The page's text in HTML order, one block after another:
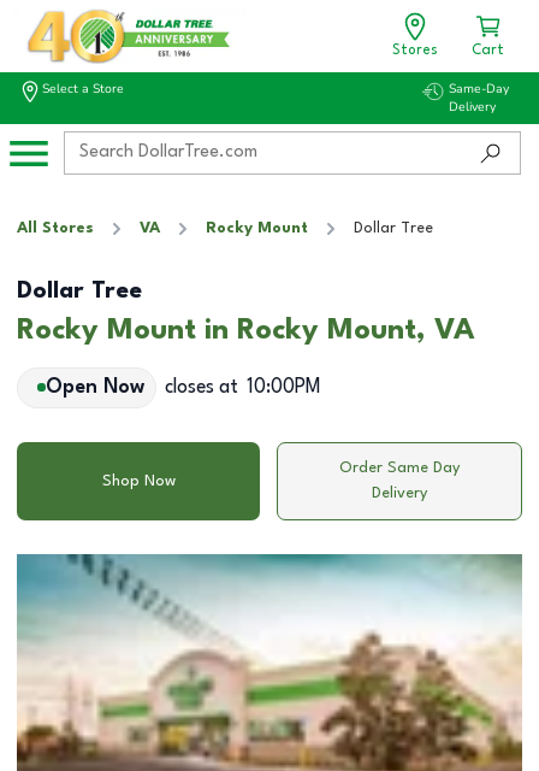
Stores Cart
Select a Store
Same-Day
Delivery
All Stores VA Rocky Mount Dollar Tree
Dollar Tree
Rocky Mount in Rocky Mount, VA
Open Now closes at 10:00PM
Shop Now
Order Same Day
Delivery